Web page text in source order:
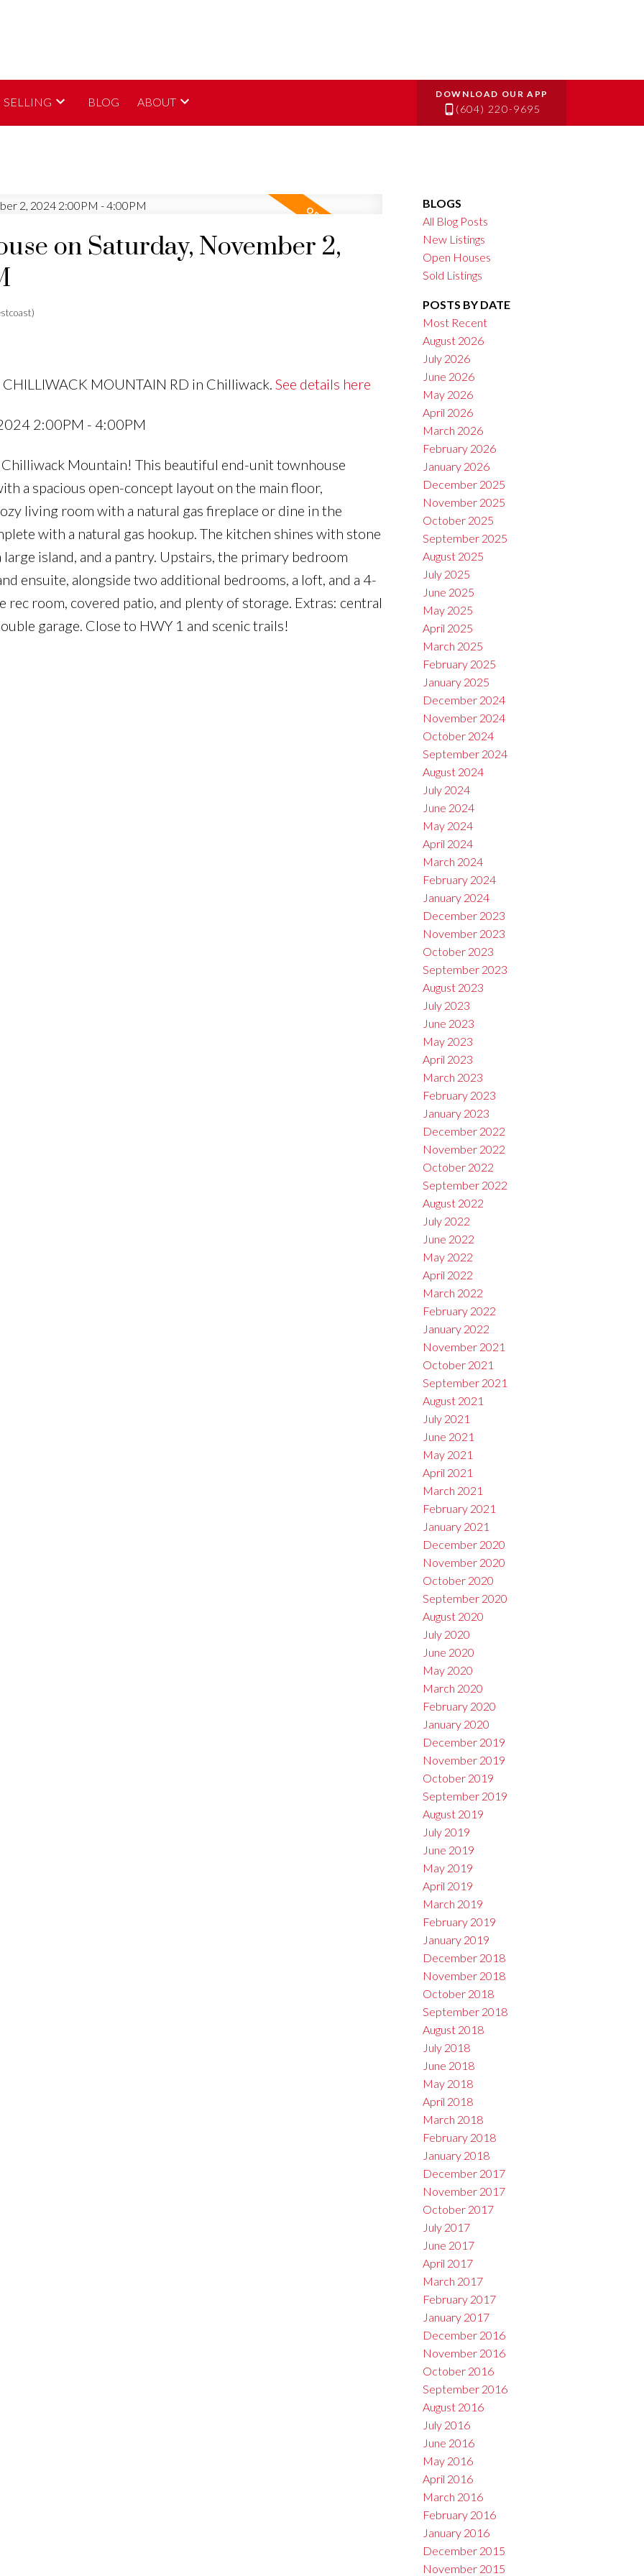
SELLING BLOG ABOUT
(604) 220-9695
on Saturday, November 2,
MOUNTAIN RD in Chilliwack. See details here
2:00PM - 4:00PM
Mountain! This beautiful end-unit townhouse
a spacious open-concept layout on the main floor,
living room with a natural gas fireplace or dine in the
with a natural gas hookup. The kitchen shines with stone
island, and a pantry. Upstairs, the primary bedroom
ensuite, alongside two additional bedrooms, a loft, and a 4-
rec room, covered patio, and plenty of storage. Extras: central
garage. Close to HWY 1 and scenic trails!
BLOGS
All Blog Posts
New Listings
Open Houses
Sold Listings
POSTS BY DATE
Most Recent
August 2026
July 2026
June 2026
May 2026
April 2026
March 2026
February 2026
January 2026
December 2025
November 2025
October 2025
September 2025
August 2025
July 2025
June 2025
May 2025
April 2025
March 2025
February 2025
January 2025
December 2024
November 2024
October 2024
September 2024
August 2024
July 2024
June 2024
May 2024
April 2024
March 2024
February 2024
January 2024
December 2023
November 2023
October 2023
September 2023
August 2023
July 2023
June 2023
May 2023
April 2023
March 2023
February 2023
January 2023
December 2022
November 2022
October 2022
September 2022
August 2022
July 2022
June 2022
May 2022
April 2022
March 2022
February 2022
January 2022
November 2021
October 2021
September 2021
August 2021
July 2021
June 2021
May 2021
April 2021
March 2021
February 2021
January 2021
December 2020
November 2020
October 2020
September 2020
August 2020
July 2020
June 2020
May 2020
March 2020
February 2020
January 2020
December 2019
November 2019
October 2019
September 2019
August 2019
July 2019
June 2019
May 2019
April 2019
March 2019
February 2019
January 2019
December 2018
November 2018
October 2018
September 2018
August 2018
July 2018
June 2018
May 2018
April 2018
March 2018
February 2018
January 2018
December 2017
November 2017
October 2017
July 2017
June 2017
April 2017
March 2017
February 2017
January 2017
December 2016
November 2016
October 2016
September 2016
August 2016
July 2016
June 2016
May 2016
April 2016
March 2016
February 2016
January 2016
December 2015
November 2015